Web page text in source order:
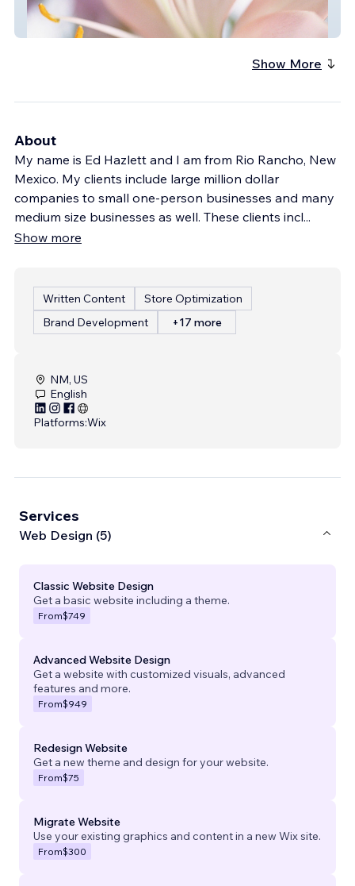
Agave Florist
Show More
About
My name is Ed Hazlett and I am from Rio Rancho, New
Mexico. My clients include large million dollar
companies to small one-person businesses and many
medium size businesses as well. These clients incl...
Show more
Written Content
Store Optimization
Brand Development
+17 more
NM, US
English
Platforms:Wix
Services
Web Design (5)
Classic Website Design
Get a basic website including a theme.
From$749
Advanced Website Design
Get a website with customized visuals, advanced
features and more.
From$949
Redesign Website
Get a new theme and design for your website.
From$75
Migrate Website
Use your existing graphics and content in a new Wix site.
From$300